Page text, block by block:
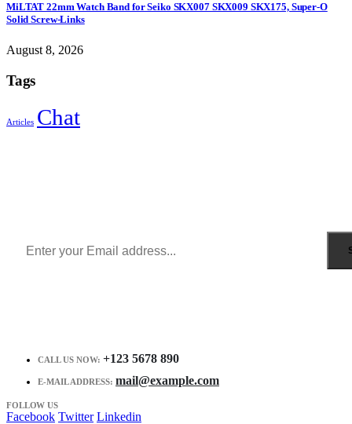
MiLTAT 22mm Watch Band for Seiko SKX007 SKX009 SKX175, Super-O
Solid Screw-Links
August 8, 2026
Tags
Articles Chat
CALL US NOW: +123 5678 890
E-MAIL ADDRESS: mail@example.com
FOLLOW US
Facebook Twitter Linkedin